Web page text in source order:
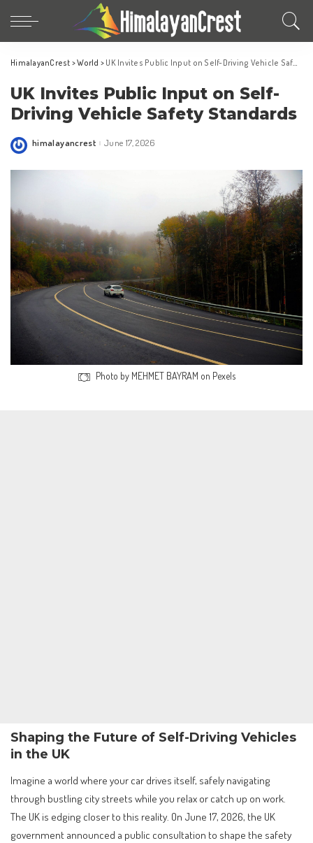
HimalayanCrest >World > UK Invites Public Input on Self-Driving Vehicle Safety Standards
UK Invites Public Input on Self-
Driving Vehicle Safety Standards
Posted
himalayancrest June 17, 2026
Photo by MEHMET BAYRAM on Pexels
Shaping the Future of Self-Driving Vehicles
in the UK
Imagine a world where your car drives itself, safely navigating
through bustling city streets while you relax or catch up on work.
The UK is edging closer to this reality. On June 17, 2026, the UK
government announced a public consultation to shape the safety